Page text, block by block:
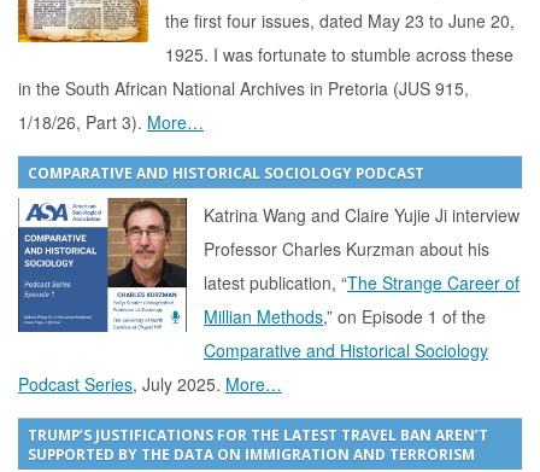
the first four issues, dated May 23 to June 20,
1925. I was fortunate to stumble across these
in the South African National Archives in Pretoria (JUS 915,
1/18/26, Part 3). More…
COMPARATIVE AND HISTORICAL SOCIOLOGY PODCAST
Katrina Wang and Claire Yujie Ji interview
Professor Charles Kurzman about his
latest publication, “The Strange Career of
Millian Methods,” on Episode 1 of the
Comparative and Historical Sociology
Podcast Series, July 2025. More…
TRUMP’S JUSTIFICATIONS FOR THE LATEST TRAVEL BAN AREN’T
SUPPORTED BY THE DATA ON IMMIGRATION AND TERRORISM